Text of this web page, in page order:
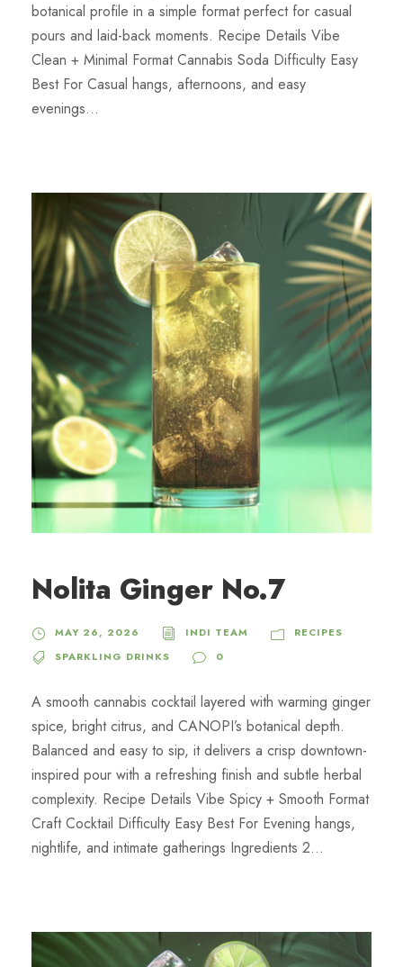
botanical profile in a simple format perfect for casual
pours and laid-back moments. Recipe Details Vibe
Clean + Minimal Format Cannabis Soda Difficulty Easy
Best For Casual hangs, afternoons, and easy
evenings...
Nolita Ginger No.7
MAY 26, 2026 INDI TEAM
RECIPES
SPARKLING DRINKS
0
A smooth cannabis cocktail layered with warming ginger
spice, bright citrus, and CANOPI’s botanical depth.
Balanced and easy to sip, it delivers a crisp downtown-
inspired pour with a refreshing finish and subtle herbal
complexity. Recipe Details Vibe Spicy + Smooth Format
Craft Cocktail Difficulty Easy Best For Evening hangs,
nightlife, and intimate gatherings Ingredients 2...